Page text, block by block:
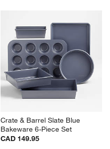
Crate & Barrel Slate Blue
Bakeware 6-Piece Set
CAD 149.95